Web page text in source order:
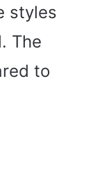
styles
The
to